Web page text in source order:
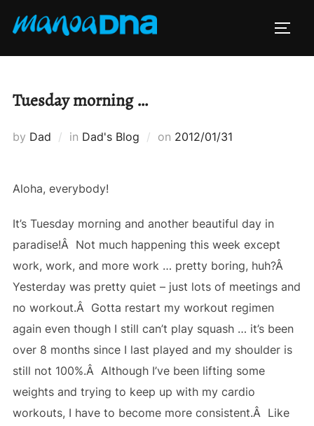
Tuesday morning …
by Dad in Dad's Blog on Posted
2012/01/31
Aloha, everybody!
It’s Tuesday morning and another beautiful day in
paradise!Â Not much happening this week except
work, work, and more work … pretty boring, huh?Â
Yesterday was pretty quiet – just lots of meetings and
no workout.Â Gotta restart my workout regimen
again even though I still can’t play squash … it’s been
over 8 months since I last played and my shoulder is
still not 100%.Â Although I’ve been lifting some
weights and trying to keep up with my cardio
workouts, I have to become more consistent.Â Like